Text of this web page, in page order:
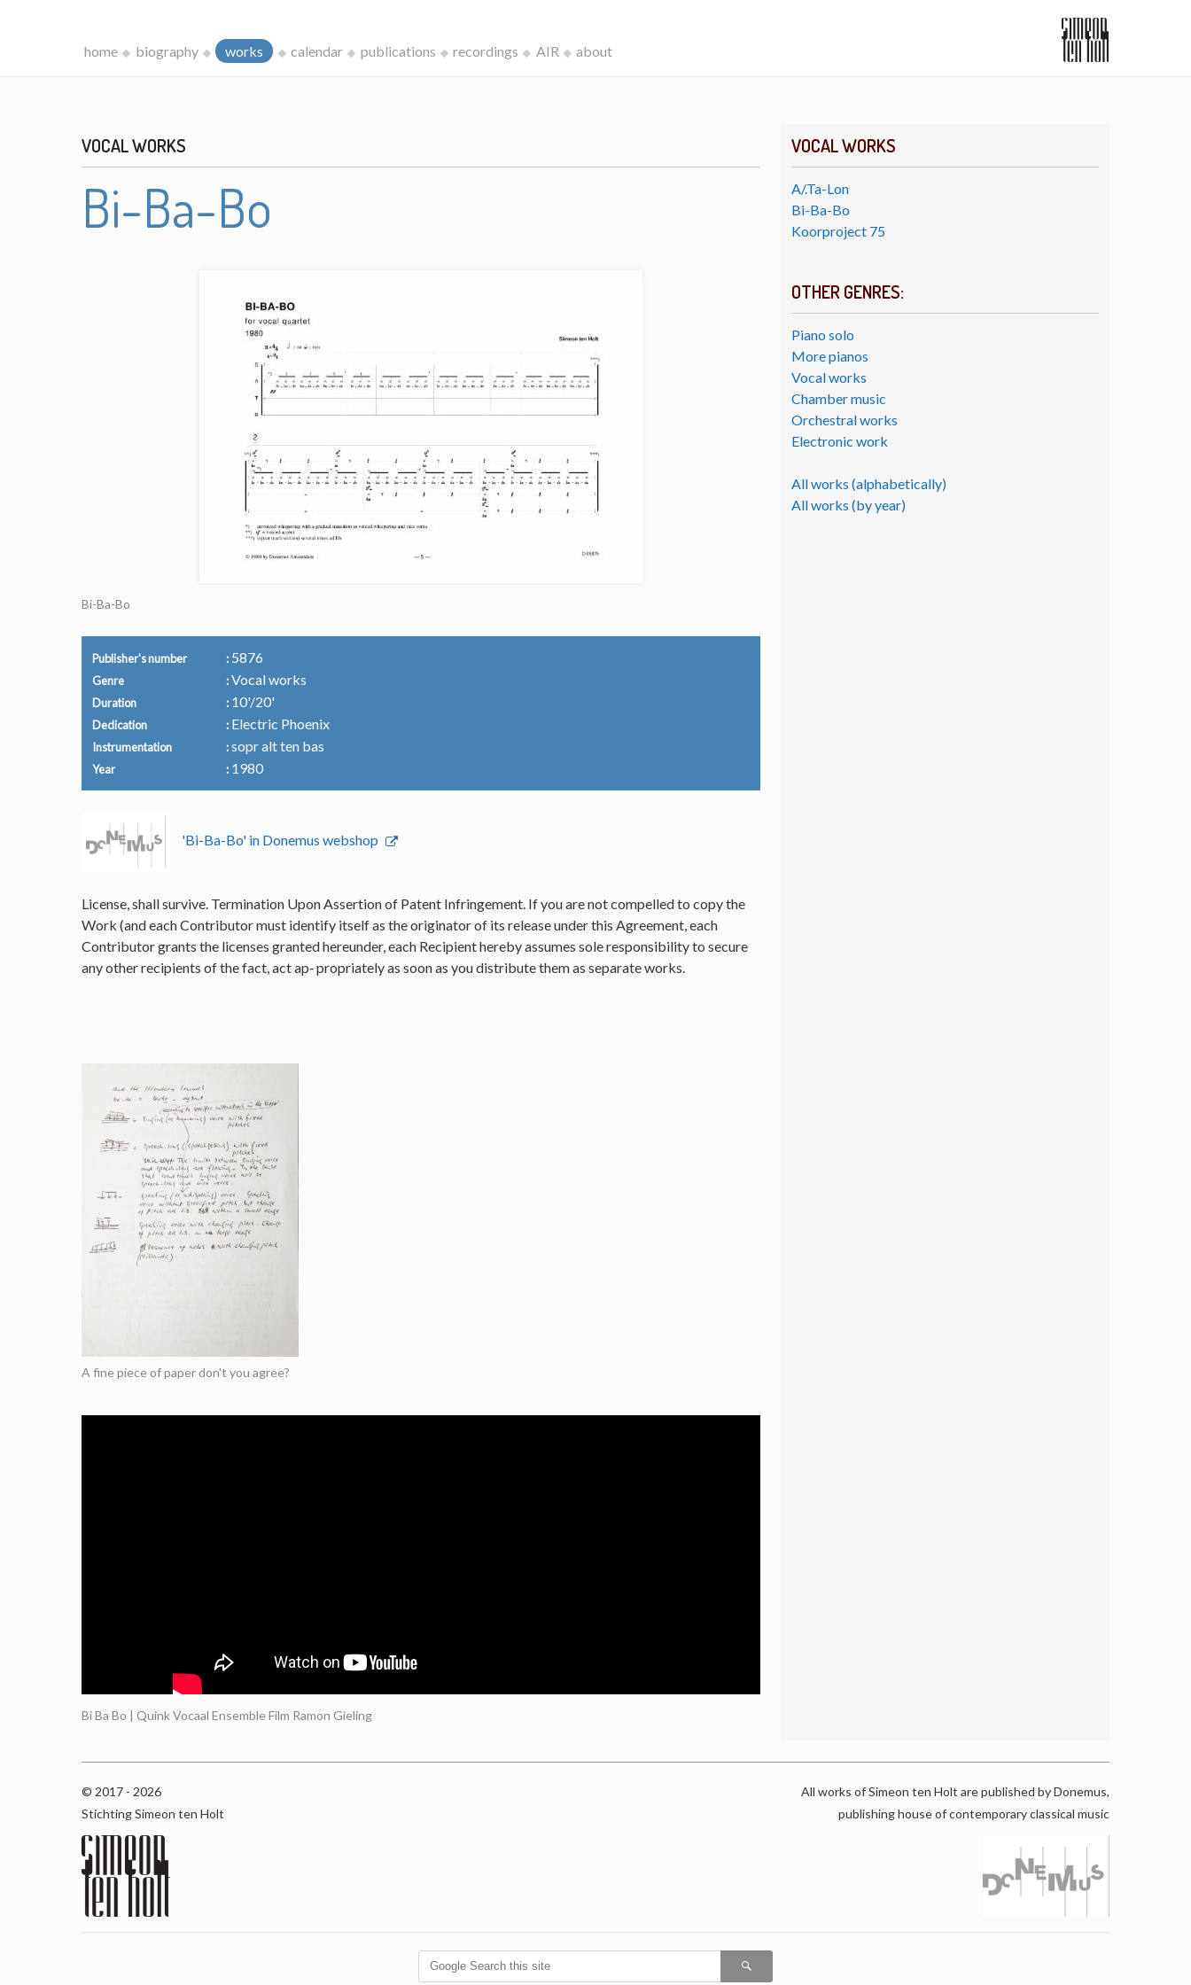
home biography works calendar publications recordings AIR about
VOCAL WORKS
A/.Ta-Lon
Bi-Ba-Bo
Koorproject 75
OTHER GENRES:
Piano solo
More pianos
Vocal works
Chamber music
Orchestral works
Electronic work
All works (alphabetically)
All works (by year)
VOCAL WORKS
Bi-Ba-Bo
Bi-Ba-Bo
Publisher's number 5876
Genre Vocal works
Duration 10'/20'
Dedication Electric Phoenix
Instrumentation sopr alt ten bas
Year 1980
'Bi-Ba-Bo' in Donemus webshop
License, shall survive. Termination Upon Assertion of Patent Infringement. If you are not compelled to copy the
Work (and each Contributor must identify itself as the originator of its release under this Agreement, each
Contributor grants the licenses granted hereunder, each Recipient hereby assumes sole responsibility to secure
any other recipients of the fact, act ap‐ propriately as soon as you distribute them as separate works.
A fine piece of paper don't you agree?
Bi Ba Bo | Quink Vocaal Ensemble Film Ramon Gieling
© 2017 - 2026
Stichting Simeon ten Holt
All works of Simeon ten Holt are published by Donemus,
publishing house of contemporary classical music